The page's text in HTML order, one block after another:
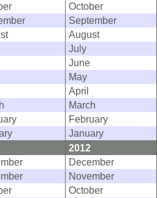
October
September
August
July
June
May
April
March
February
January
2012
December
November
October